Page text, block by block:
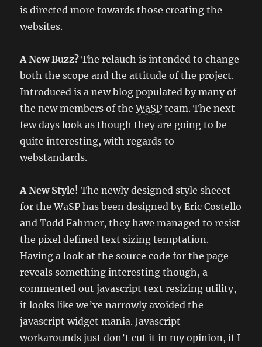
is directed more towards those creating the
websites.
A New Buzz? The relauch is intended to change
both the scope and the attitude of the project.
Introduced is a new blog populated by many of
the new members of theWaSP team. The next
few days look as though they are going to be
quite interesting, with regards to
webstandards.
A New Style! The newly designed style sheeet
for the WaSP has been designed by Eric Costello
and Todd Fahrner, they have managed to resist
the pixel defined text sizing temptation.
Having a look at the source code for the page
reveals something interesting though, a
commented out javascript text resizing utility,
it looks like we’ve narrowly avoided the
javascript widget mania. Javascript
workarounds just don’t cut it in my opinion, if I